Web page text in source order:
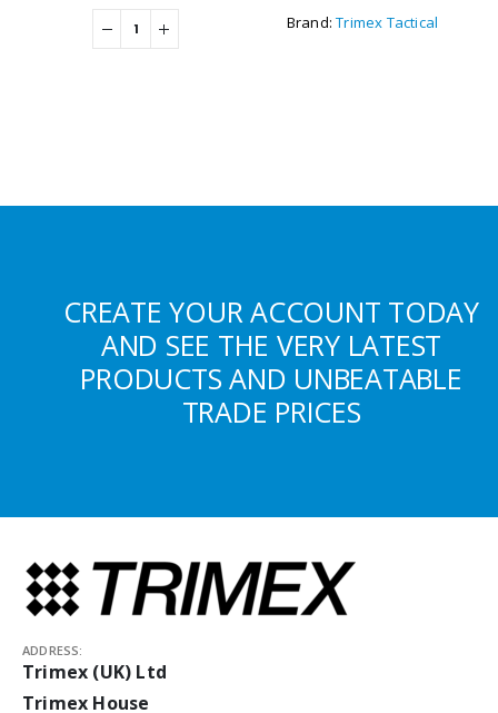
Brand:Trimex Tactical
CREATE YOUR ACCOUNT TODAY
AND SEE THE VERY LATEST
PRODUCTS AND UNBEATABLE
TRADE PRICES
ADDRESS:
Trimex (UK) Ltd
Trimex House